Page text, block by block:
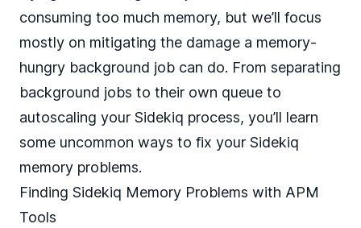
consuming too much memory, but we’ll focus
mostly on mitigating the damage a memory-
hungry background job can do. From separating
background jobs to their own queue to
autoscaling your Sidekiq process, you’ll learn
some uncommon ways to fix your Sidekiq
memory problems.
Finding Sidekiq Memory Problems with APM
Tools